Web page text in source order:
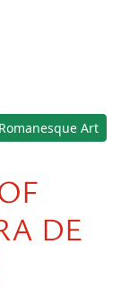
Romanesque Art
DE